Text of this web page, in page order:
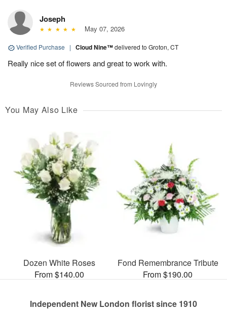
Joseph
May 07, 2026
Verified Purchase | Cloud Nine™delivered to Groton, CT
Really nice set of flowers and great to work with.
Reviews Sourced from Lovingly
You May Also Like
Dozen White Roses
From $140.00
Fond Remembrance Tribute
From $190.00
Independent New London florist since 1910